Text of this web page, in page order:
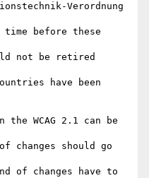
Verordnung
before these
not be retired
have been
WCAG 2.1 can be
changes should go
of changes have to